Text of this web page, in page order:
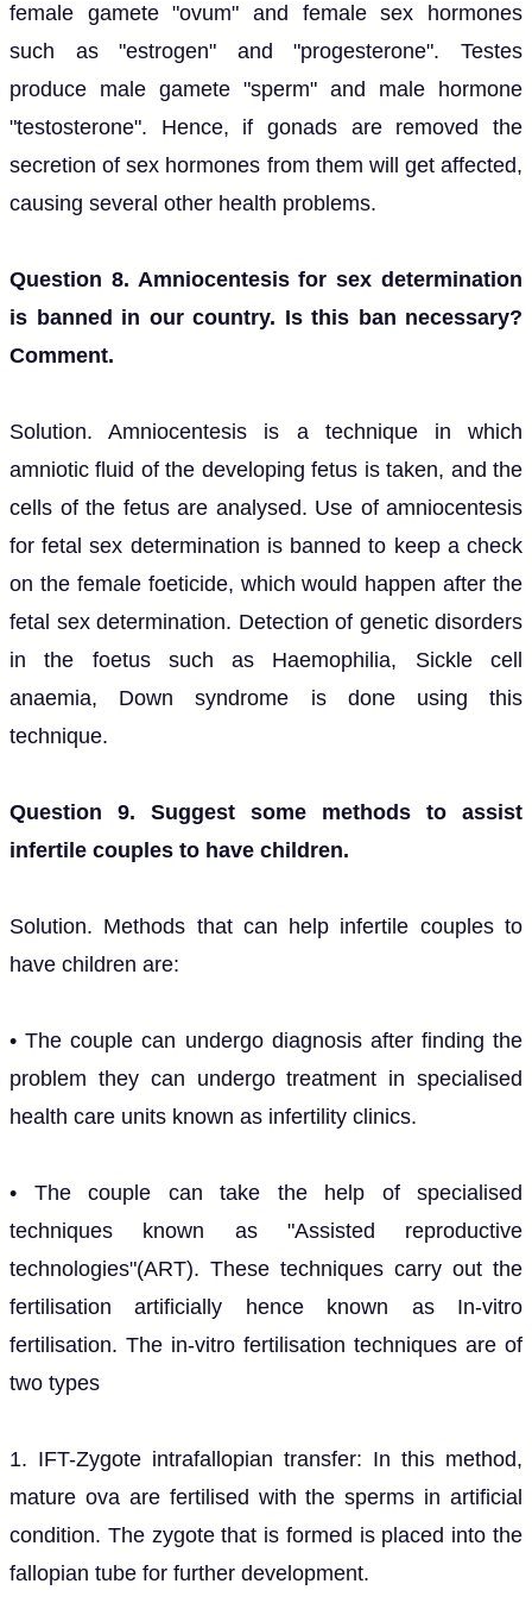
female gamete "ovum" and female sex hormones
such as "estrogen" and "progesterone". Testes
produce male gamete "sperm" and male hormone
"testosterone". Hence, if gonads are removed the
secretion of sex hormones from them will get affected,
causing several other health problems.
Question 8. Amniocentesis for sex determination
is banned in our country. Is this ban necessary?
Comment.
Solution. Amniocentesis is a technique in which
amniotic fluid of the developing fetus is taken, and the
cells of the fetus are analysed. Use of amniocentesis
for fetal sex determination is banned to keep a check
on the female foeticide, which would happen after the
fetal sex determination. Detection of genetic disorders
in the foetus such as Haemophilia, Sickle cell
anaemia, Down syndrome is done using this
technique.
Question 9. Suggest some methods to assist
infertile couples to have children.
Solution. Methods that can help infertile couples to
have children are:
• The couple can undergo diagnosis after finding the
problem they can undergo treatment in specialised
health care units known as infertility clinics.
• The couple can take the help of specialised
techniques known as "Assisted reproductive
technologies"(ART). These techniques carry out the
fertilisation artificially hence known as In-vitro
fertilisation. The in-vitro fertilisation techniques are of
two types
1. IFT-Zygote intrafallopian transfer: In this method,
mature ova are fertilised with the sperms in artificial
condition. The zygote that is formed is placed into the
fallopian tube for further development.